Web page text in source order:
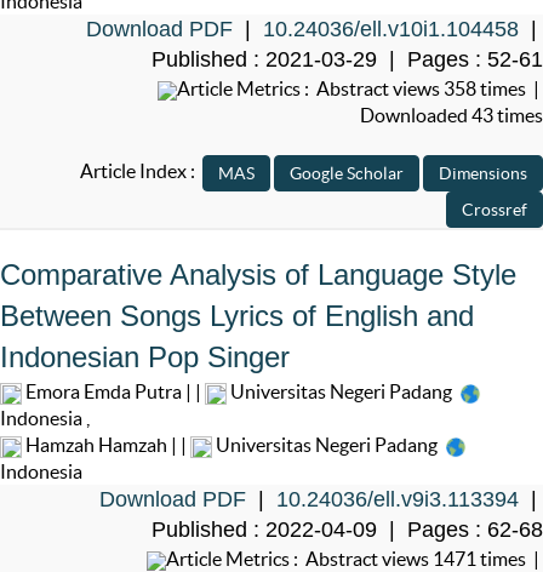
Download PDF 10.24036/ell.v10i1.104458
Published : 2021-03-29 | Pages : 52-61
Article Metrics : Abstract views 358 times |
Downloaded 43 times
Article Index :
Comparative Analysis of Language Style
Between Songs Lyrics of English and
Indonesian Pop Singer
Emora Emda Putra | |
Universitas Negeri Padang
Indonesia
Hamzah Hamzah | |
Universitas Negeri Padang
Indonesia
Download PDF 10.24036/ell.v9i3.113394
Published : 2022-04-09 | Pages : 62-68
Article Metrics : Abstract views 1471 times |